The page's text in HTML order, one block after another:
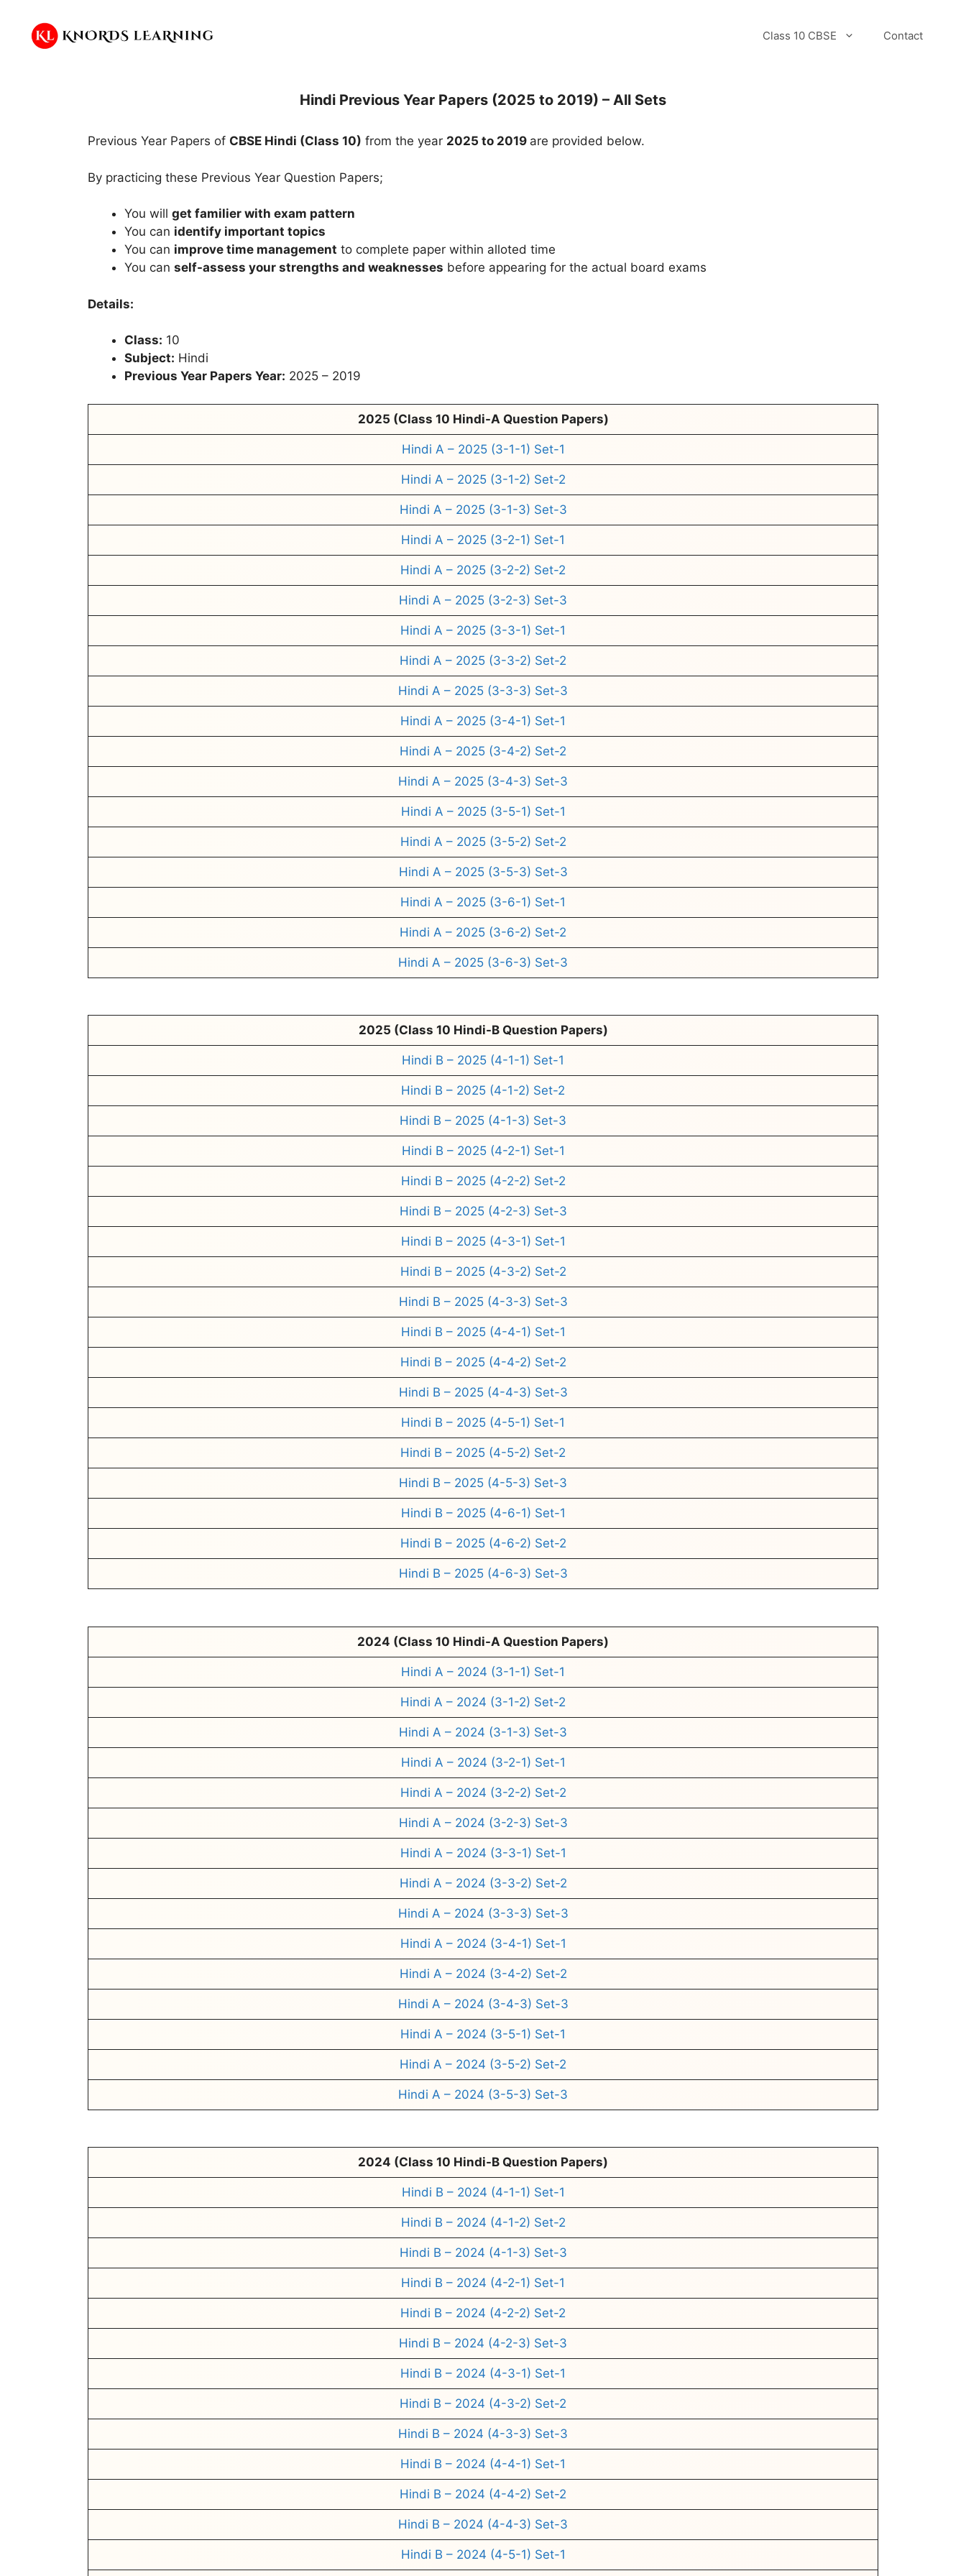
content
Class 10 CBSE Contact
Hindi Previous Year Papers (2025 to 2019) – All Sets
Previous Year Papers of CBSE Hindi (Class 10) from the year 2025 to 2019 are provided below.
By practicing these Previous Year Question Papers;
You will get familier with exam pattern
You can identify important topics
You can improve time management to complete paper within alloted time
You can self-assess your strengths and weaknesses before appearing for the actual board exams
Details:
Class: 10
Subject: Hindi
Previous Year Papers Year: 2025 – 2019
2025 (Class 10 Hindi-A Question Papers)
Hindi A – 2025 (3-1-1) Set-1
Hindi A – 2025 (3-1-2) Set-2
Hindi A – 2025 (3-1-3) Set-3
Hindi A – 2025 (3-2-1) Set-1
Hindi A – 2025 (3-2-2) Set-2
Hindi A – 2025 (3-2-3) Set-3
Hindi A – 2025 (3-3-1) Set-1
Hindi A – 2025 (3-3-2) Set-2
Hindi A – 2025 (3-3-3) Set-3
Hindi A – 2025 (3-4-1) Set-1
Hindi A – 2025 (3-4-2) Set-2
Hindi A – 2025 (3-4-3) Set-3
Hindi A – 2025 (3-5-1) Set-1
Hindi A – 2025 (3-5-2) Set-2
Hindi A – 2025 (3-5-3) Set-3
Hindi A – 2025 (3-6-1) Set-1
Hindi A – 2025 (3-6-2) Set-2
Hindi A – 2025 (3-6-3) Set-3
2025 (Class 10 Hindi-B Question Papers)
Hindi B – 2025 (4-1-1) Set-1
Hindi B – 2025 (4-1-2) Set-2
Hindi B – 2025 (4-1-3) Set-3
Hindi B – 2025 (4-2-1) Set-1
Hindi B – 2025 (4-2-2) Set-2
Hindi B – 2025 (4-2-3) Set-3
Hindi B – 2025 (4-3-1) Set-1
Hindi B – 2025 (4-3-2) Set-2
Hindi B – 2025 (4-3-3) Set-3
Hindi B – 2025 (4-4-1) Set-1
Hindi B – 2025 (4-4-2) Set-2
Hindi B – 2025 (4-4-3) Set-3
Hindi B – 2025 (4-5-1) Set-1
Hindi B – 2025 (4-5-2) Set-2
Hindi B – 2025 (4-5-3) Set-3
Hindi B – 2025 (4-6-1) Set-1
Hindi B – 2025 (4-6-2) Set-2
Hindi B – 2025 (4-6-3) Set-3
2024 (Class 10 Hindi-A Question Papers)
Hindi A – 2024 (3-1-1) Set-1
Hindi A – 2024 (3-1-2) Set-2
Hindi A – 2024 (3-1-3) Set-3
Hindi A – 2024 (3-2-1) Set-1
Hindi A – 2024 (3-2-2) Set-2
Hindi A – 2024 (3-2-3) Set-3
Hindi A – 2024 (3-3-1) Set-1
Hindi A – 2024 (3-3-2) Set-2
Hindi A – 2024 (3-3-3) Set-3
Hindi A – 2024 (3-4-1) Set-1
Hindi A – 2024 (3-4-2) Set-2
Hindi A – 2024 (3-4-3) Set-3
Hindi A – 2024 (3-5-1) Set-1
Hindi A – 2024 (3-5-2) Set-2
Hindi A – 2024 (3-5-3) Set-3
2024 (Class 10 Hindi-B Question Papers)
Hindi B – 2024 (4-1-1) Set-1
Hindi B – 2024 (4-1-2) Set-2
Hindi B – 2024 (4-1-3) Set-3
Hindi B – 2024 (4-2-1) Set-1
Hindi B – 2024 (4-2-2) Set-2
Hindi B – 2024 (4-2-3) Set-3
Hindi B – 2024 (4-3-1) Set-1
Hindi B – 2024 (4-3-2) Set-2
Hindi B – 2024 (4-3-3) Set-3
Hindi B – 2024 (4-4-1) Set-1
Hindi B – 2024 (4-4-2) Set-2
Hindi B – 2024 (4-4-3) Set-3
Hindi B – 2024 (4-5-1) Set-1